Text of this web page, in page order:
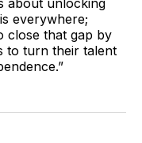
everywhere;
close that gap by
to turn their talent